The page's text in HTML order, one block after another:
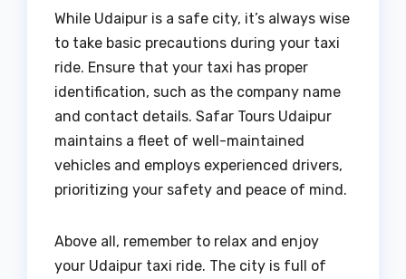
While Udaipur is a safe city, it’s always wise
to take basic precautions during your taxi
ride. Ensure that your taxi has proper
identification, such as the company name
and contact details. Safar Tours Udaipur
maintains a fleet of well-maintained
vehicles and employs experienced drivers,
prioritizing your safety and peace of mind.
Above all, remember to relax and enjoy
your Udaipur taxi ride. The city is full of